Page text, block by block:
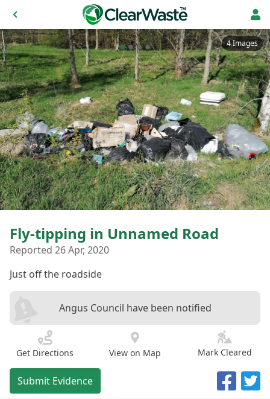
4 Images
Fly-tipping in Unnamed Road
Reported 26 Apr, 2020
Just off the roadside
Angus Council have been notified
Get Directions View on Map Mark Cleared
Submit Evidence